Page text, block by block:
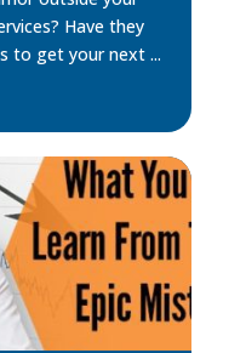
Have they
to get your next ...